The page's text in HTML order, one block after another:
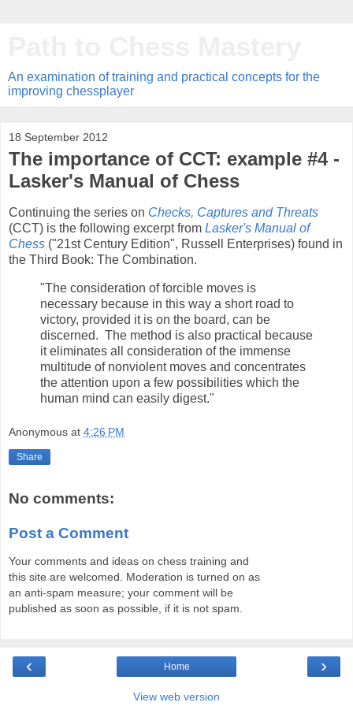
An examination of training and practical concepts for the
improving chessplayer
18 September 2012
The importance of CCT: example #4 -
Lasker's Manual of Chess
Continuing the series on Checks, Captures and Threats
(CCT) is the following excerpt from Lasker's Manual of
Chess ("21st Century Edition", Russell Enterprises) found in
the Third Book: The Combination.
"The consideration of forcible moves is
necessary because in this way a short road to
victory, provided it is on the board, can be
discerned. The method is also practical because
it eliminates all consideration of the immense
multitude of nonviolent moves and concentrates
the attention upon a few possibilities which the
human mind can easily digest."
Anonymous at 4:26 PM
Share
No comments:
Post a Comment
Your comments and ideas on chess training and
this site are welcomed. Moderation is turned on as
an anti-spam measure; your comment will be
published as soon as possible, if it is not spam.
‹ ›
Home
View web version